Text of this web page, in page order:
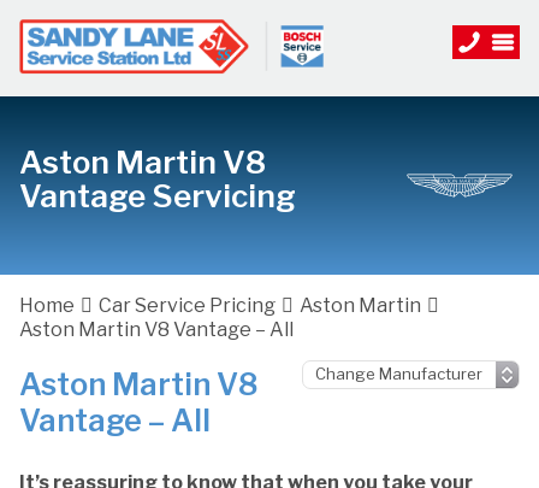
Aston Martin V8
Vantage Servicing
Home Car Service Pricing
Aston Martin
Aston Martin V8 Vantage – All
Aston Martin V8
Vantage – All
It’s reassuring to know that when you take your